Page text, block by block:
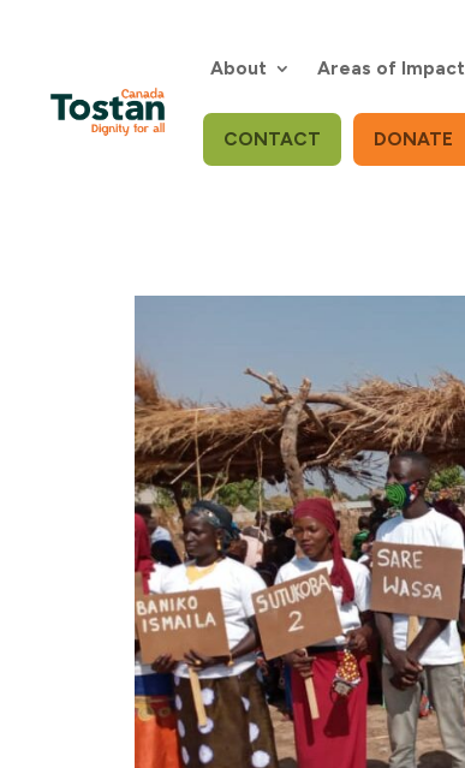
About Areas of Impact
CONTACT DONATE